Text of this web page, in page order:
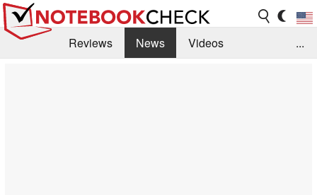
Reviews News
Videos
...